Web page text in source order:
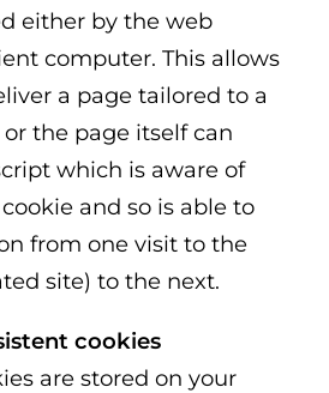
either by the web
computer. This allows
a page tailored to a
the page itself can
which is aware of
and so is able to
from one visit to the
site) to the next.
cookies
are stored on your